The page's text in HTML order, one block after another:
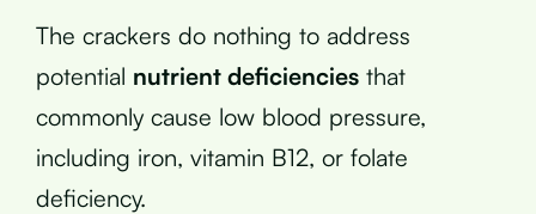
The crackers do nothing to address
potential nutrient deficiencies that
commonly cause low blood pressure,
including iron, vitamin B12, or folate
deficiency.